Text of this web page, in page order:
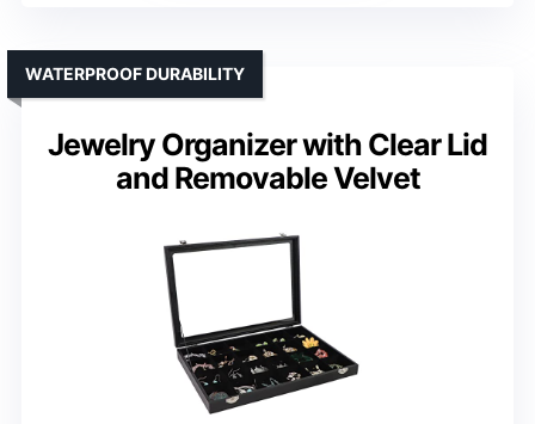
Jewelry Organizer with Clear Lid
and Removable Velvet
WATERPROOF DURABILITY